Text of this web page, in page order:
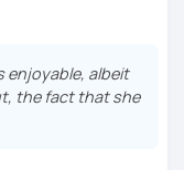
consumption of
able to
possible, so that
journey instead of
enjoyable, albeit
the fact that she